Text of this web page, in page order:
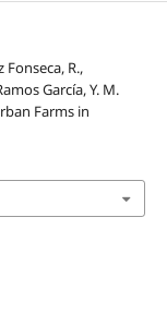
Fonseca, R.,
García, Y. M.
Farms in